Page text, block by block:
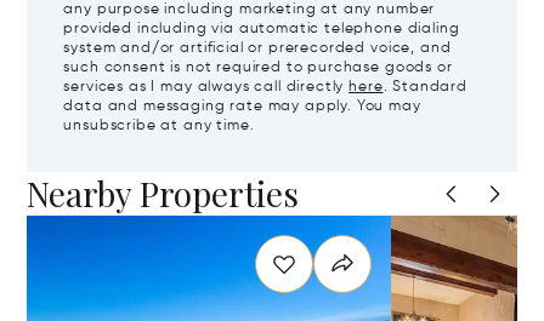
any purpose including marketing at any number
provided including via automatic telephone dialing
system and/or artificial or prerecorded voice, and
such consent is not required to purchase goods or
services as I may always call directly here. Standard
data and messaging rate may apply. You may
unsubscribe at any time.
Nearby Properties